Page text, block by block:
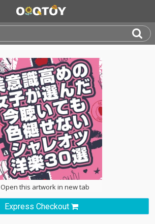
Open this artwork in new tab
Express Checkout